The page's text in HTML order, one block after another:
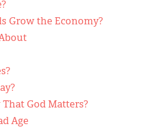
Grow the Economy?
God Matters?
Age